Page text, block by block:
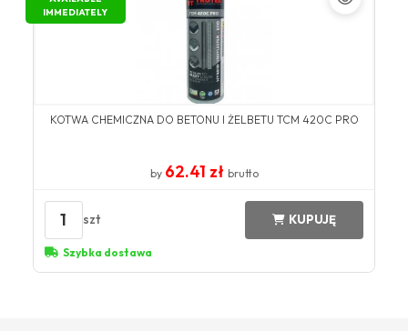
IMMEDIATELY
KOTWA CHEMICZNA DO BETONU I ŻELBETU TCM 420C PRO
by 62.41 zł brutto
1 szt KUPUJĘ
Szybka dostawa